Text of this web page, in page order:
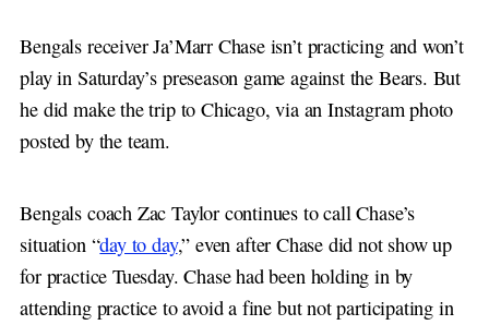
Bengals receiver Ja’Marr Chase isn’t practicing and won’t
play in Saturday’s preseason game against the Bears. But
he did make the trip to Chicago, via an Instagram photo
posted by the team.
Bengals coach Zac Taylor continues to call Chase’s
situation “day to day,” even after Chase did not show up
for practice Tuesday. Chase had been holding in by
attending practice to avoid a fine but not participating in